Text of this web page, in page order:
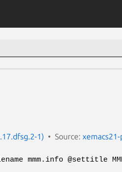
1) Source: xemacs21-
mmm.info @settitle MMM